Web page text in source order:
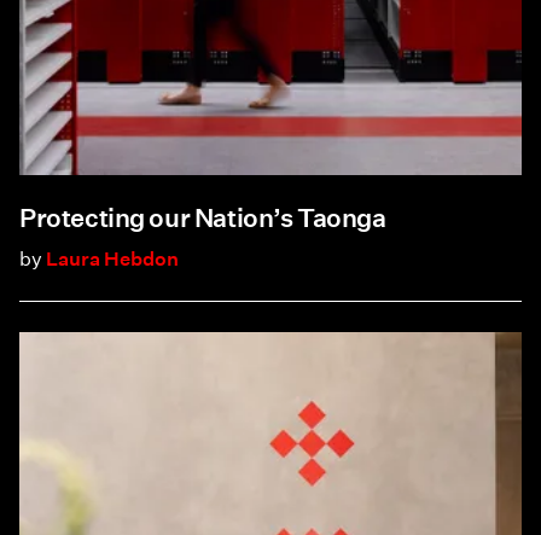
Protecting our Nation’s Taonga
by Laura Hebdon